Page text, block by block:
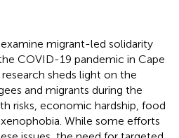
examine migrant-led solidarity
COVID-19 pandemic in Cape
sheds light on the
and migrants during the
risks, economic hardship, food
While some efforts